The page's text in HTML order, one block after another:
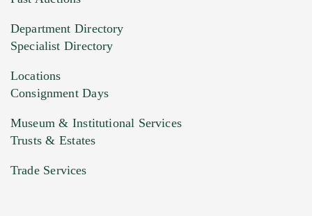
HEIC files) *
Drag and drop .jpg images here to upload, or
Department Directory
Specialist Directory
Locations
Consignment Days
Museum & Institutional Services
Trusts & Estates
Trade Services